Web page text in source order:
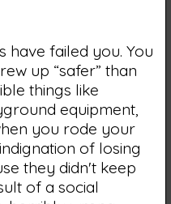
have failed you. You
up “safer” than
things like
equipment,
you rode your
of losing
they didn't keep
of a social